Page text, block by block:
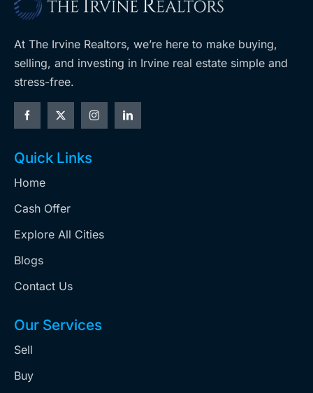
At The Irvine Realtors, we’re here to make buying,
selling, and investing in Irvine real estate simple and
stress-free.
Quick Links
Home
Cash Offer
Explore All Cities
Blogs
Contact Us
Our Services
Sell
Buy